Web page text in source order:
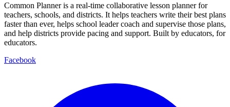
Common Planner is a real-time collaborative lesson planner for
teachers, schools, and districts. It helps teachers write their best plans
faster than ever, helps school leader coach and supervise those plans,
and help districts provide pacing and support. Built by educators, for
educators.
Facebook